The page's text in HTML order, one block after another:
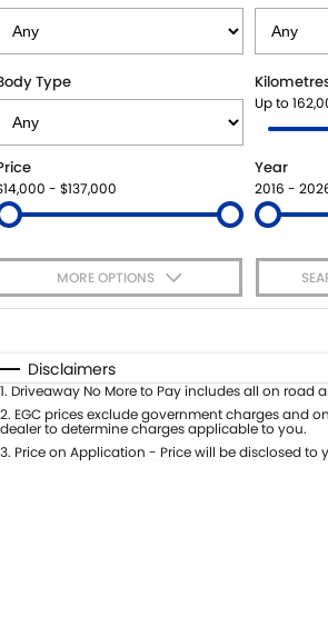
VITARA HYBRID - REGISTER YOUR
SUZUKI GENUINE SERVICE
WARRANTY
PARTS
GENUINE PARTS
MAP UPDATES
FLEET
FINANCE
FINANCE CALCULATOR
COMPANY
CONTACT US
MEET THE TEAM
ABOUT US
Type
Up to
- $137,000
Year
2016 -
MORE OPTIONS
Automatic Manual
Seats
Deposit/
Disclaimers
1. Driveaway No More to Pay includes all on road
2. EGC prices exclude government charges and
dealer to determine charges applicable to you.
3. Price on Application - Price will be disclosed